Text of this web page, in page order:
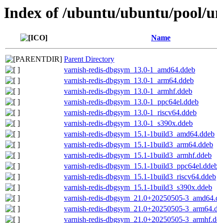
Index of /ubuntu/ubuntu/pool/
Name
Parent Directory
varnish-redis-dbgsym_13.0-1_amd64.ddeb
varnish-redis-dbgsym_13.0-1_arm64.ddeb
varnish-redis-dbgsym_13.0-1_armhf.ddeb
varnish-redis-dbgsym_13.0-1_ppc64el.ddeb
varnish-redis-dbgsym_13.0-1_riscv64.ddeb
varnish-redis-dbgsym_13.0-1_s390x.ddeb
varnish-redis-dbgsym_15.1-1build3_amd64.ddeb
varnish-redis-dbgsym_15.1-1build3_arm64.ddeb
varnish-redis-dbgsym_15.1-1build3_armhf.ddeb
varnish-redis-dbgsym_15.1-
varnish-redis-dbgsym_15.1-1build3_riscv64.ddeb
varnish-redis-dbgsym_15.1-1build3_s390x.ddeb
varnish-redis-dbgsym_21.0+20250505-
varnish-redis-dbgsym_21.0+20250505-
varnish-redis-dbgsym_21.0+20250505-